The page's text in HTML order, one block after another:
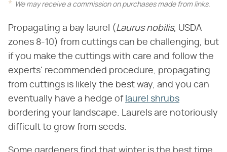
We may receive a commission on purchases made from links.
Propagating a bay laurel (‌ Laurus nobilis‌, USDA
zones 8-10) from cuttings can be challenging, but
if you make the cuttings with care and follow the
experts' recommended procedure, propagating
from cuttings is likely the best way, and you can
eventually have a hedge of laurel shrubs
bordering your landscape. Laurels are notoriously
difficult to grow from seeds.